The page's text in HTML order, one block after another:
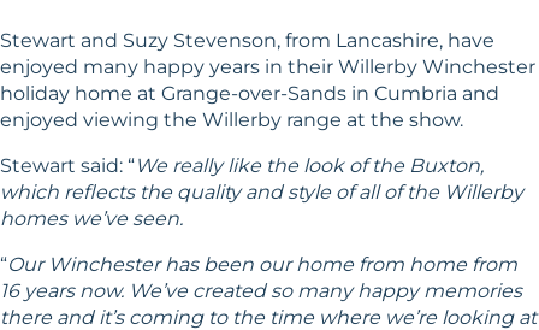
Stewart and Suzy Stevenson, from Lancashire, have
enjoyed many happy years in their Willerby Winchester
holiday home at Grange-over-Sands in Cumbria and
enjoyed viewing the Willerby range at the show.
Stewart said: “We really like the look of the Buxton,
which reflects the quality and style of all of the Willerby
homes we’ve seen.
“Our Winchester has been our home from home from
16 years now. We’ve created so many happy memories
there and it’s coming to the time where we’re looking at